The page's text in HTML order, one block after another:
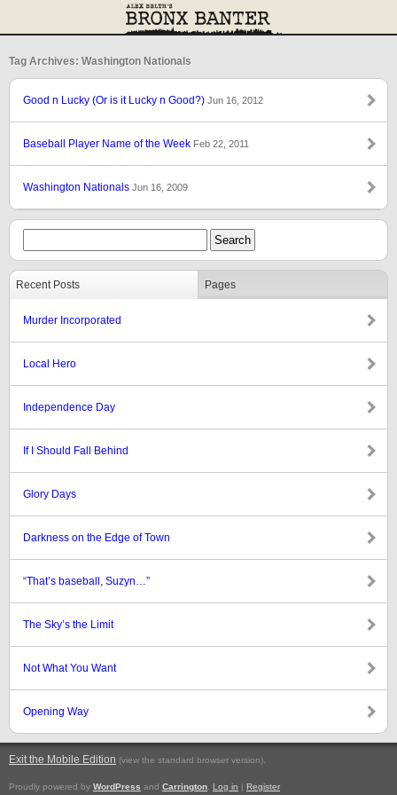
Tag Archives: Washington Nationals
Good n Lucky (Or is it Lucky n Good?) Jun 16, 2012
Baseball Player Name of the Week Feb 22, 2011
Washington Nationals Jun 16, 2009
Recent Posts Pages
Murder Incorporated
Local Hero
Independence Day
If I Should Fall Behind
Glory Days
Darkness on the Edge of Town
“That’s baseball, Suzyn…”
The Sky’s the Limit
Not What You Want
Opening Way
Exit the Mobile Edition (view the standard browser version).
Proudly powered by WordPress and Carrington Log in | Register